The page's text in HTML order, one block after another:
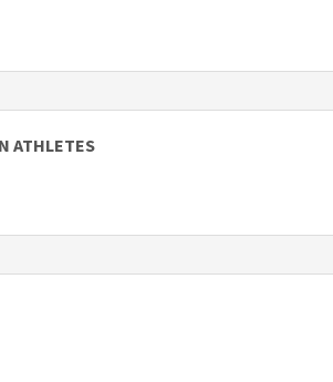
ATHLETES